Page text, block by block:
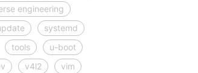
engineering
systemd
tools
u-boot
v4l2
vim